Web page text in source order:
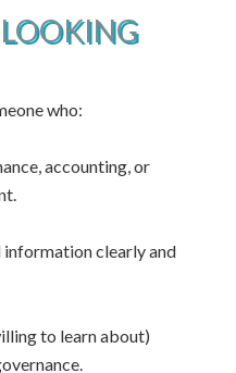
who:
accounting, or
information clearly and
to learn about)